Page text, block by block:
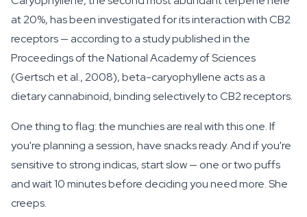
at 20%, has been investigated for its interaction with CB2
receptors — according to a study published in the
Proceedings of the National Academy of Sciences
(Gertsch et al., 2008), beta-caryophyllene acts as a
dietary cannabinoid, binding selectively to CB2 receptors.
One thing to flag: the munchies are real with this one. If
you're planning a session, have snacks ready. And if you're
sensitive to strong indicas, start slow — one or two puffs
and wait 10 minutes before deciding you need more. She
creeps.